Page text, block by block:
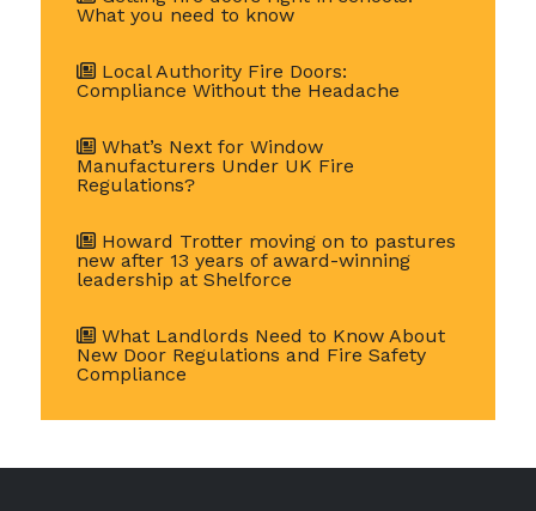
What you need to know
Local Authority Fire Doors:
Compliance Without the Headache
What’s Next for Window
Manufacturers Under UK Fire
Regulations?
Howard Trotter moving on to pastures
new after 13 years of award-winning
leadership at Shelforce
What Landlords Need to Know About
New Door Regulations and Fire Safety
Compliance